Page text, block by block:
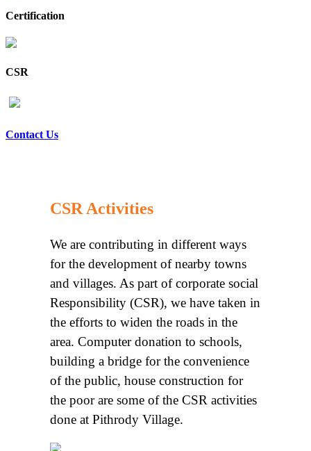
Certification
CSR
Contact Us
CSR Activities
We are contributing in different ways
for the development of nearby towns
and villages. As part of corporate social
Responsibility (CSR), we have taken in
the efforts to widen the roads in the
area. Computer donation to schools,
building a bridge for the convenience
of the public, house construction for
the poor are some of the CSR activities
done at Pithrody Village.